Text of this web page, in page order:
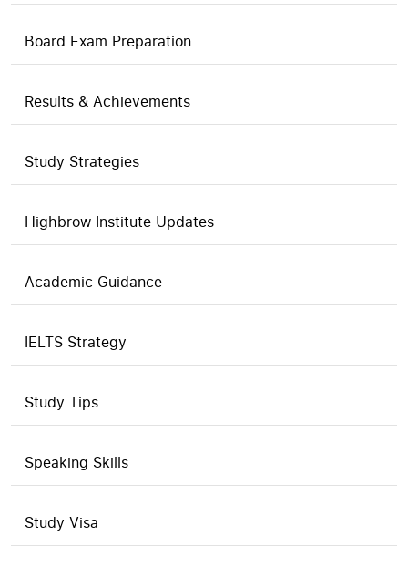
Board Exam Preparation
Results & Achievements
Study Strategies
Highbrow Institute Updates
Academic Guidance
IELTS Strategy
Study Tips
Speaking Skills
Study Visa